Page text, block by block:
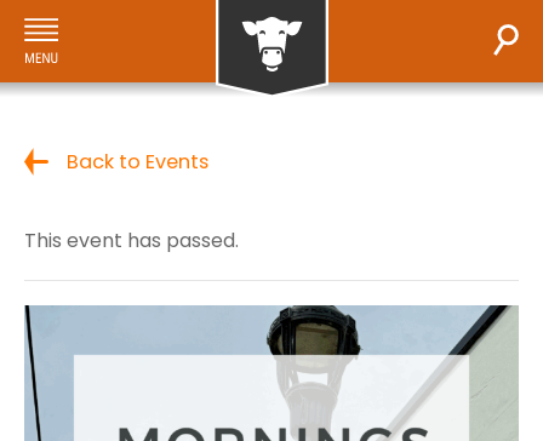
Back to Events
This event has passed.